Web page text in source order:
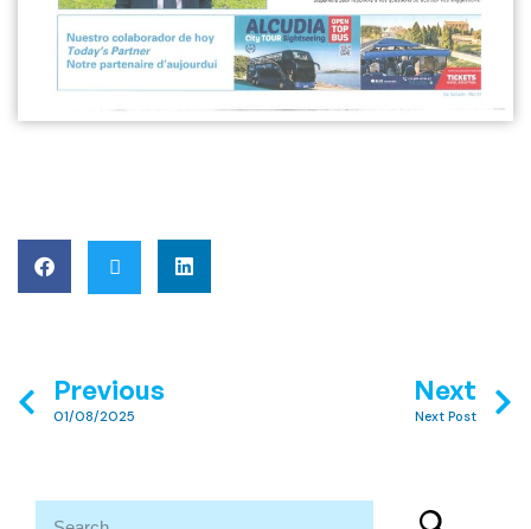
Previous
01/08/2025
Next
Next Post